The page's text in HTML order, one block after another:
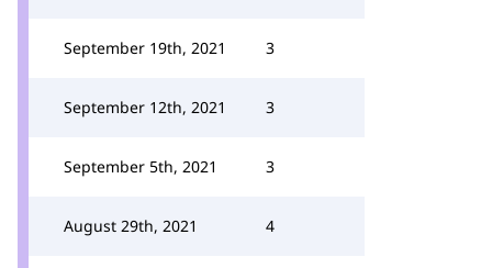
September 19th, 2021 3
September 12th, 2021 3
September 5th, 2021 3
August 29th, 2021 4